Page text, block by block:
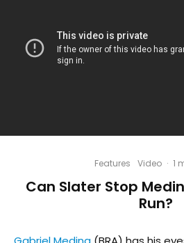
Features Video · 1
Can Slater Stop
Run?